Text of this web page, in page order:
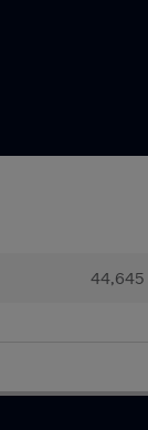
44,645